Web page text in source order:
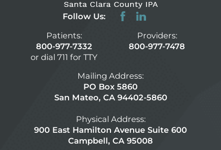
Follow Us:
Patients:
800-977-7332
or dial 711 for TTY
Providers:
800-977-7478
Mailing Address:
PO Box 5860
San Mateo, CA 94402-5860
Physical Address:
900 East Hamilton Avenue Suite 600
Campbell, CA 95008